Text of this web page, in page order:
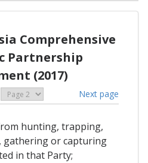
Comprehensive
Partnership
(2017)
Next page
hunting, trapping,
gathering or capturing
in that Party;